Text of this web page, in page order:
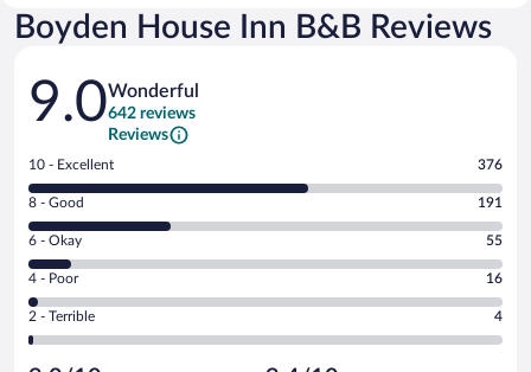
Boyden House Inn B&B Reviews
Reviews
9.0Wonderful
642 reviews
Reviews
Rating
10
-
Excellent.
out
of
642
reviews
10 - Excellent 376
Rating
8
-
Good.
out
of
8 - Good 191
Rating
6
-
Okay.
6 - Okay 55
Rating
4
-
Poor.
16
4 - Poor 16
Rating
2
2 - Terrible 4